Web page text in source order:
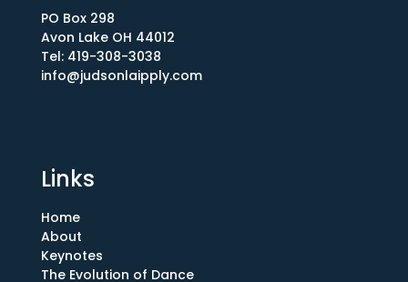
PO Box 298
Avon Lake OH 44012​
Tel: 419-308-3038
info@judsonlaipply.com
Links
Home
About
Keynotes
The Evolution of Dance